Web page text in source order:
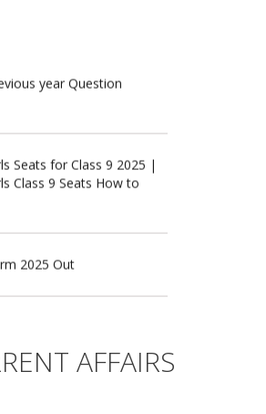
Class 9 Seats How to
AFFAIRS